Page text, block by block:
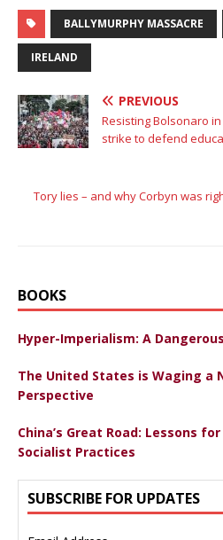
BALLYMURPHY MASSACRE
IRELAND
PREVIOUS
Resisting Bolsonaro
strike to defend
Tory lies – and why Corbyn was
BOOKS
Hyper-Imperialism: A
The United States is Waging a
Perspective
China’s Great Road: Lessons
Socialist Practices
SUBSCRIBE FOR UPDATES